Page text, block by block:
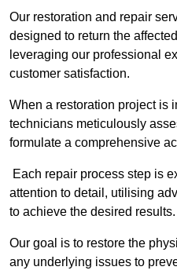
Our restoration and repair
designed to return the
leveraging our professional
customer satisfaction.
When a restoration project is
technicians meticulously
formulate a comprehensive
Each repair process step is
attention to detail, utilising
to achieve the desired results.
Our goal is to restore the
any underlying issues to